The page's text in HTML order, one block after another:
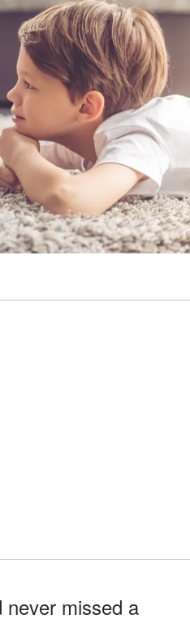
missed a